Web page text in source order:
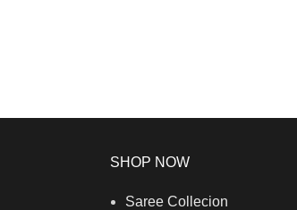
SHOP NOW
Saree Collecion